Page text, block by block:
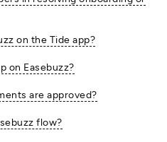
on the Tide app?
on Easebuzz?
are approved?
flow?